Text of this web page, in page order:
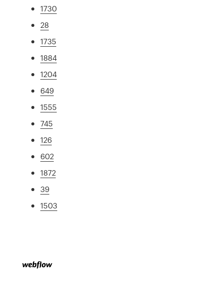
1730
28
1735
1884
1204
649
1555
745
126
602
1872
39
1503